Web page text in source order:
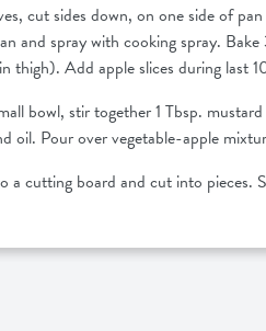
cut sides down, on one side of
and spray with cooking spray.
thigh). Add apple slices during last
bowl, stir together 1 Tbsp.
oil. Pour over vegetable-apple
a cutting board and cut into pieces.